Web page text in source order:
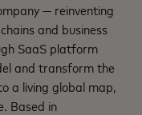
— reinventing
and business
SaaS platform
and transform the
a living global map,
Based in